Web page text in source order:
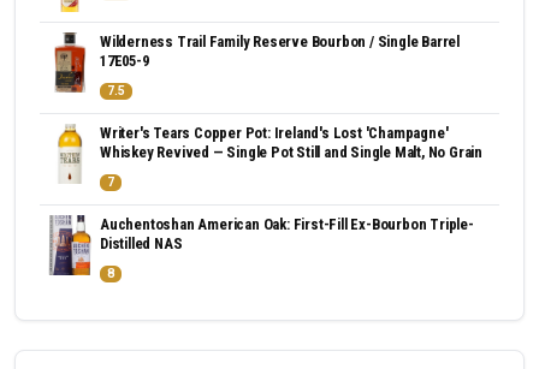
Wilderness Trail Family Reserve Bourbon / Single Barrel
17E05-9
7.5
Writer's Tears Copper Pot: Ireland's Lost 'Champagne'
Whiskey Revived — Single Pot Still and Single Malt, No Grain
7
Auchentoshan American Oak: First-Fill Ex-Bourbon Triple-
Distilled NAS
8